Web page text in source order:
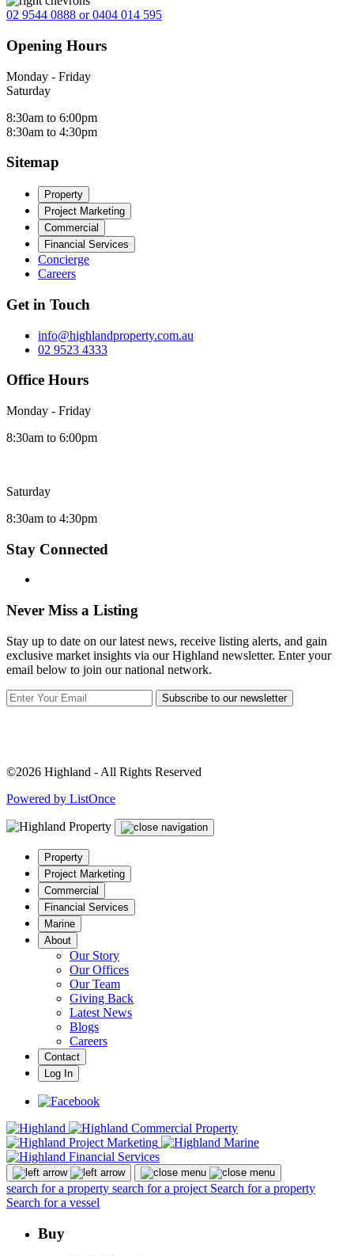
02 9544 0888 or 0404 014 595
Opening Hours
Monday - Friday
Saturday
8:30am to 6:00pm
8:30am to 4:30pm
Sitemap
Property
Project Marketing
Commercial
Financial Services
Concierge
Careers
Get in Touch
info@highlandproperty.com.au
02 9523 4333
Office Hours
Monday - Friday
8:30am to 6:00pm
Saturday
8:30am to 4:30pm
Stay Connected
Never Miss a Listing
Stay up to date on our latest news, receive listing alerts, and gain
exclusive market insights via our Highland newsletter. Enter your
email below to join our national network.
Subscribe to our newsletter
©2026 Highland - All Rights Reserved
Powered by ListOnce
Property
Project Marketing
Commercial
Financial Services
Marine
About
Our Story
Our Offices
Our Team
Giving Back
Latest News
Blogs
Careers
Contact
Log In
search for a property search for a project Search for a property
Search for a vessel
Buy